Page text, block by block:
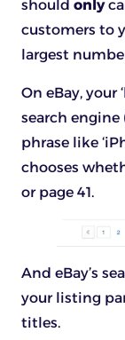
should only
customers to
largest
On eBay, your
search engine
phrase like
chooses
or page 41.
And eBay’s
your listing
titles.